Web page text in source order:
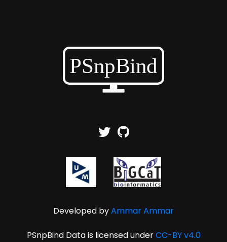
Developed byAmmar Ammar
PSnpBind Data is licensed underCC-BY v4.0